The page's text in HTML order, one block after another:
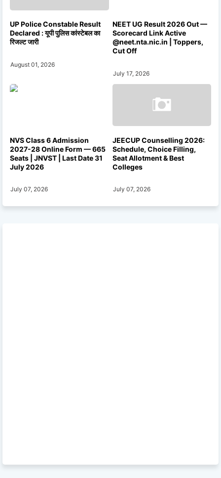
UP Police Constable Result
Declared : यूपी पुलिस कांस्टेबल का
रिजल्ट जारी
August 01, 2026
NEET UG Result 2026 Out —
Scorecard Link Active
@neet.nta.nic.in | Toppers,
Cut Off
July 17, 2026
NVS Class 6 Admission
2027-28 Online Form — 665
Seats | JNVST | Last Date 31
July 2026
July 07, 2026
JEECUP Counselling 2026:
Schedule, Choice Filling,
Seat Allotment & Best
Colleges
July 07, 2026